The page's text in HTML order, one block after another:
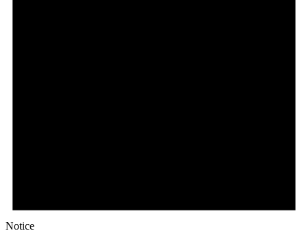
Notice